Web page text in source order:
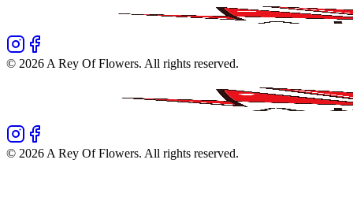
© 2026 A Rey Of Flowers. All rights reserved.
© 2026 A Rey Of Flowers. All rights reserved.